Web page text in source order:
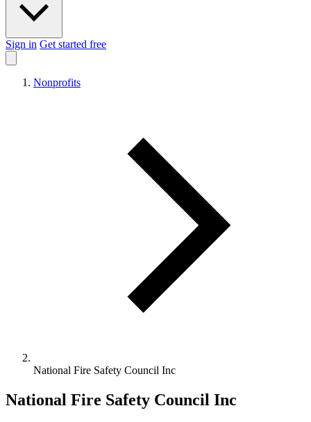
Sign in Get started free
Nonprofits
National Fire Safety Council Inc
National Fire Safety Council Inc